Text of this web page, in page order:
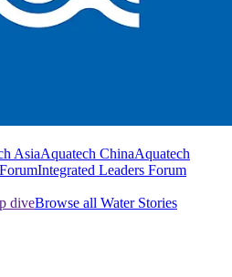
AsiaAquatech ChinaAquatech
Integrated Leaders Forum
diveBrowse all Water Stories